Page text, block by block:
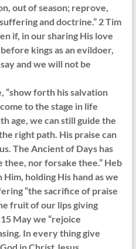
out of season; reprove,
and doctrine.” 2 Tim
if, in our sharing His love
kings as an evildoer,
and we will not be
“show forth his salvation
to the stage in life
age, we can still guide the
right path. His praise can
The Ancient of Days has
thee, nor forsake thee.” Heb
holding His hand as we
“the sacrifice of praise
fruit of our lips giving
May we “rejoice
In every thing give